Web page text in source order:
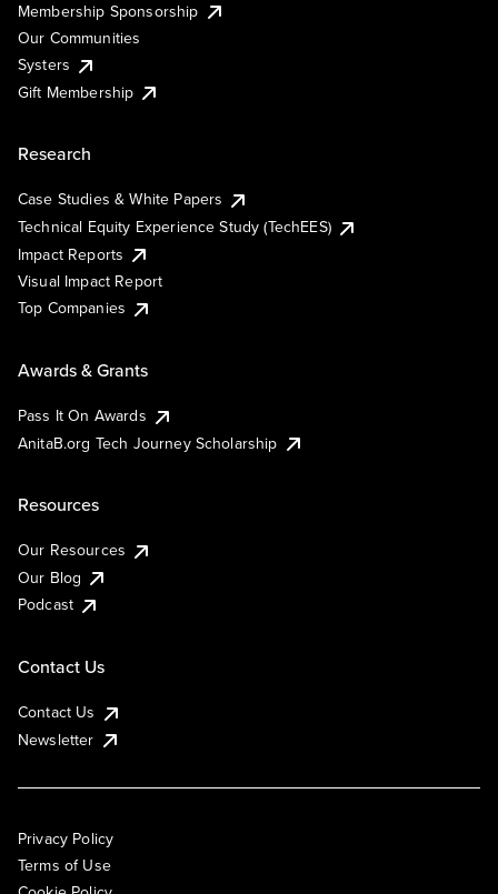
Membership Sponsorship
Our Communities
Systers
Gift Membership
Research
Case Studies & White Papers
Technical Equity Experience Study (TechEES)
Impact Reports
Visual Impact Report
Top Companies
Awards & Grants
Pass It On Awards
AnitaB.org Tech Journey Scholarship
Resources
Our Resources
Our Blog
Podcast
Contact Us
Contact Us
Newsletter
Privacy Policy
Terms of Use